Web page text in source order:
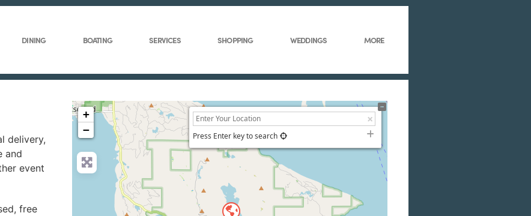
DINING BOATING SERVICES SHOPPING WEDDINGS MORE
delivery,
and
event
free
+
−
Press Enter key to search